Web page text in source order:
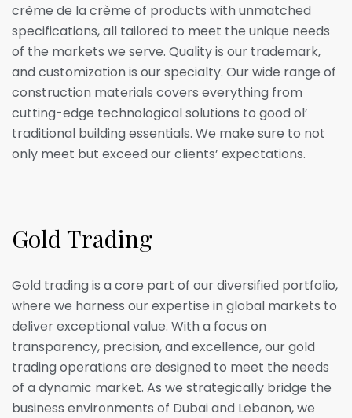
crème de la crème of products with unmatched
specifications, all tailored to meet the unique needs
of the markets we serve. Quality is our trademark,
and customization is our specialty. Our wide range of
construction materials covers everything from
cutting-edge technological solutions to good ol’
traditional building essentials. We make sure to not
only meet but exceed our clients’ expectations.
Gold Trading
Gold trading is a core part of our diversified portfolio,
where we harness our expertise in global markets to
deliver exceptional value. With a focus on
transparency, precision, and excellence, our gold
trading operations are designed to meet the needs
of a dynamic market. As we strategically bridge the
business environments of Dubai and Lebanon, we